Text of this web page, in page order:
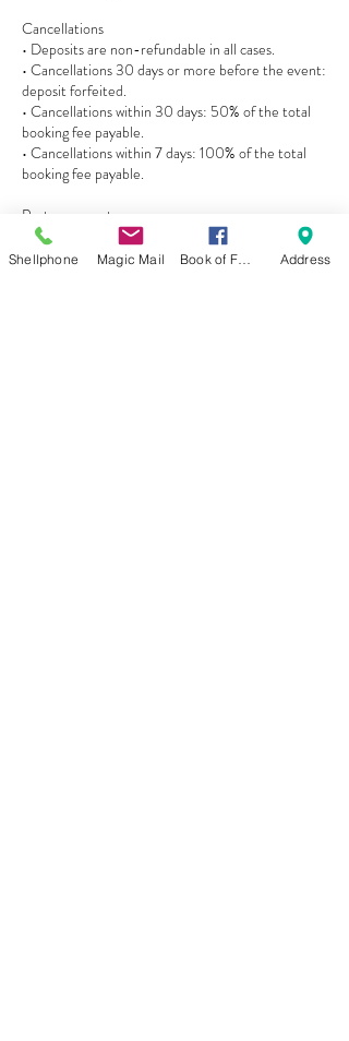
Cancellations
• Deposits are non-refundable in all cases.
• Cancellations 30 days or more before the event:
deposit forfeited.
• Cancellations within 30 days: 50% of the total
booking fee payable.
• Cancellations within 7 days: 100% of the total
booking fee payable.
Postponements
• Events postponed with 60+ days’ notice may be
rescheduled once, subject to availability.
Shellphone Magic Mail Book of Faces Address